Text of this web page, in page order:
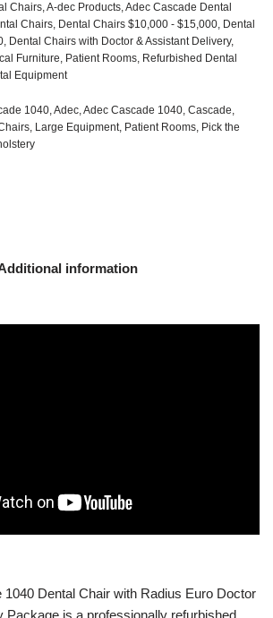
Chairs,A-dec Products,Adec Cascade Dental
Chairs, Dental Chairs $10,000 - $15,000, Dental
, Dental Chairs with Doctor & Assistant Delivery,
Furniture, Patient Rooms, Refurbished Dental
Equipment
1040,Adec,Adec Cascade 1040, Cascade,
, Large Equipment, Patient Rooms, Pick the
information
1040 Dental Chair with Radius Euro Doctor